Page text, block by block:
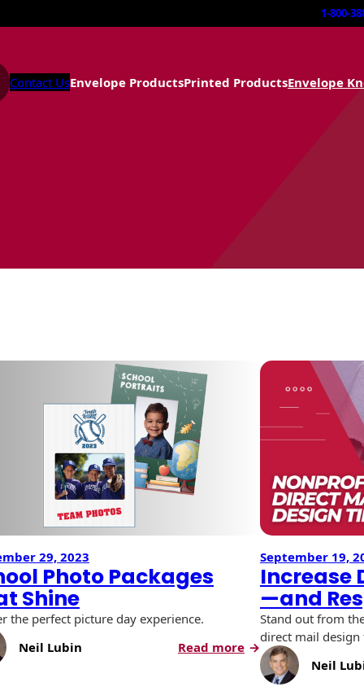
1-800-
Envelope ProductsPrinted ProductsEnvelope
Contact Us
29, 2023
Photo Packages
Shine
the perfect picture day experience.
Neil Lubin
Read more:
School
Photo
September 19,
Increase
—and
Stand out from
direct mail design
Neil